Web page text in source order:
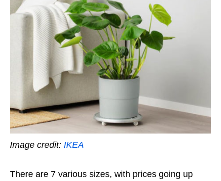
Image credit: IKEA
There are 7 various sizes, with prices going up